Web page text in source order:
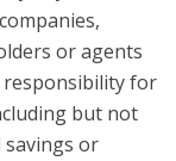
or agents
responsibility for
but not
or